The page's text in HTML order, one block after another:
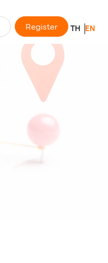
Register TH EN